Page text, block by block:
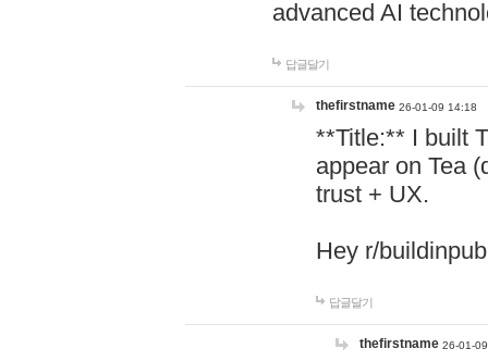
advanced AI
답글달기
thefirstname 26-01-09 14:18
**Title:** I built
appear on Tea
trust + UX.
Hey r/
답글달기
thefirstname 26-01-